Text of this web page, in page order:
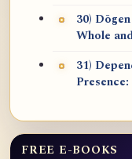
30)
Whole
31)
FREE E-BOOKS